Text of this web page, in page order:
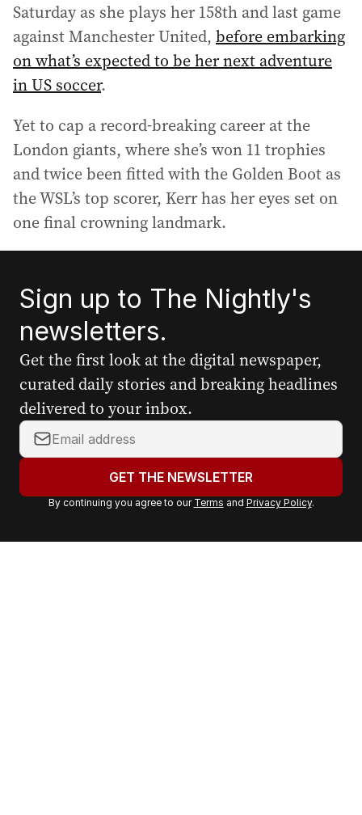
Saturday as she plays her 158th and last game
against Manchester United, before embarking
on what’s expected to be her next adventure
in US soccer.
Yet to cap a record-breaking career at the
London giants, where she’s won 11 trophies
and twice been fitted with the Golden Boot as
the WSL’s top scorer, Kerr has her eyes set on
one final crowning landmark.
Sign up to The Nightly's
newsletters.
Get the first look at the digital newspaper,
curated daily stories and breaking headlines
delivered to your inbox.
Y
o
r
a
GET THE NEWSLETTER
By continuing you agree to our Terms and Privacy Policy.